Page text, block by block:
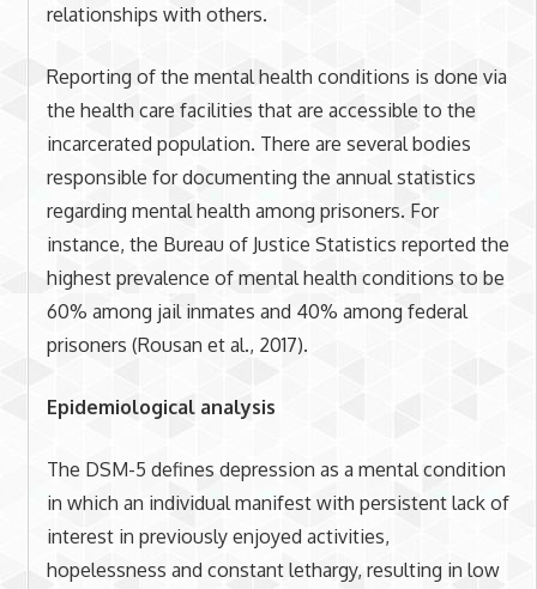
relationships with others.
Reporting of the mental health conditions is done via
the health care facilities that are accessible to the
incarcerated population. There are several bodies
responsible for documenting the annual statistics
regarding mental health among prisoners. For
instance, the Bureau of Justice Statistics reported the
highest prevalence of mental health conditions to be
60% among jail inmates and 40% among federal
prisoners (Rousan et al., 2017).
Epidemiological analysis
The DSM-5 defines depression as a mental condition
in which an individual manifest with persistent lack of
interest in previously enjoyed activities,
hopelessness and constant lethargy, resulting in low